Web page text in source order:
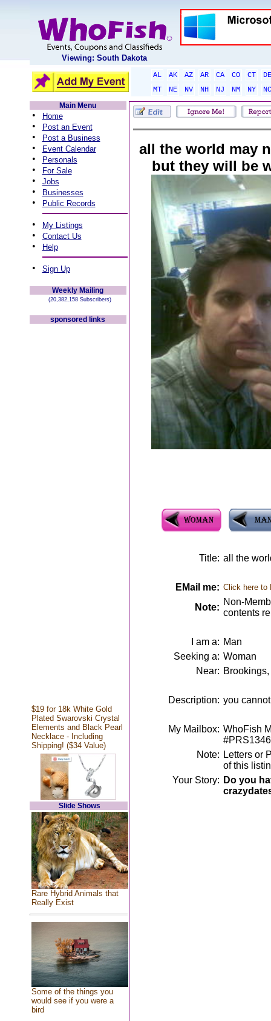
Viewing: South Dakota
AL AK AZ AR CA CO CT
DE
MT
NE NV NH NJ NM NY
NC
Main Menu
• Home
• Post an Event
• Post a Business
• Event Calendar
• Personals
• For Sale
• Jobs
• Businesses
• Public Records
• My Listings
• Contact Us
• Help
• Sign Up
Weekly Mailing
(20,382,158 Subscribers)
sponsored links
$19 for 18k White Gold
Plated Swarovski Crystal
Elements and Black Pearl
Necklace - Including
Shipping! ($34 Value)
Slide Shows
Rare Hybrid Animals that
Really Exist
Some of the things you
would see if you were a
bird
all the world may
but they will be
Title: all the
EMail me: Click here to
Note:
Non-
contents
I am a: Man
Seeking a: Woman
Near:
Description: you
My Mailbox: WhoFish
Note: Letters or
of this
Your Story: Do you